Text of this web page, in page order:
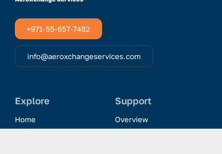
+971-55-657-7482
info@aeroxchangeservices.com
Explore
Home
Support
Overview